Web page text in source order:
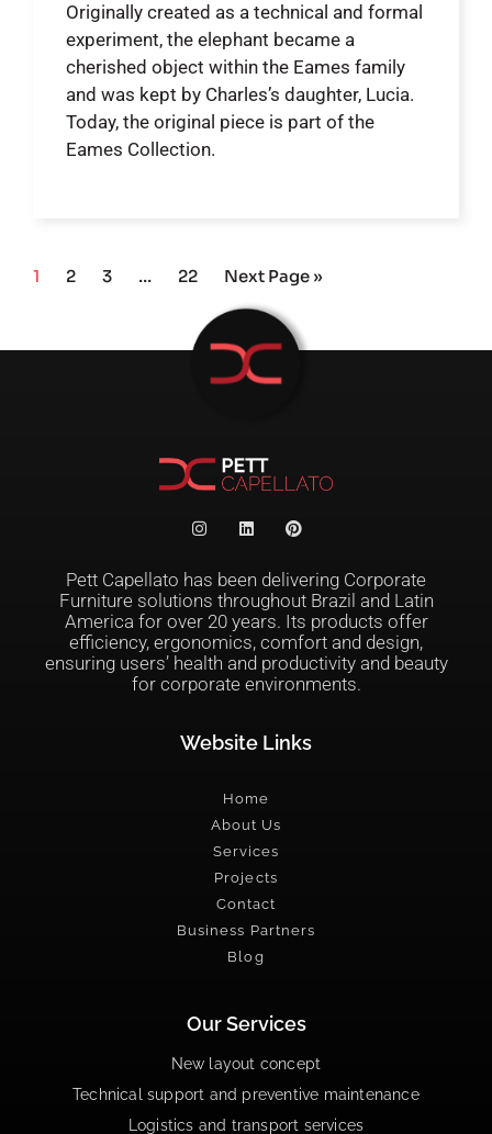
Originally created as a technical and formal
experiment, the elephant became a
cherished object within the Eames family
and was kept by Charles’s daughter, Lucia.
Today, the original piece is part of the
Eames Collection.
1 2 3 … 22 Next Page »
Pett Capellato has been delivering Corporate
Furniture solutions throughout Brazil and Latin
America for over 20 years. Its products offer
efficiency, ergonomics, comfort and design,
ensuring users’ health and productivity and beauty
for corporate environments.
Website Links
Home
About Us
Services
Projects
Contact
Business Partners
Blog
Our Services
New layout concept
Technical support and preventive maintenance
Logistics and transport services